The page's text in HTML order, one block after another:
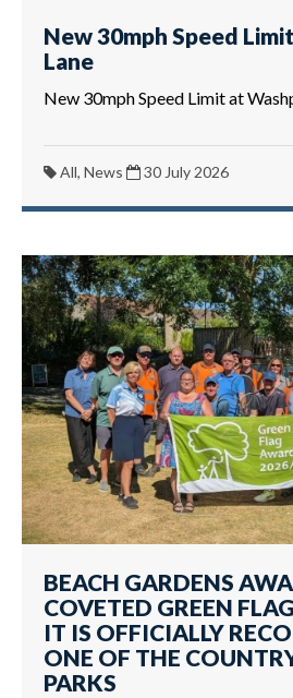
New 30mph Speed
Lane
New 30mph Speed Limit at
All, News 30 July 2026
BEACH GARDENS
COVETED GREEN
IT IS OFFICIALLY
ONE OF THE
PARKS